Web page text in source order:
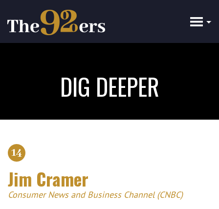
main
content
DIG DEEPER
14
Jim Cramer
Consumer News and Business Channel (CNBC)